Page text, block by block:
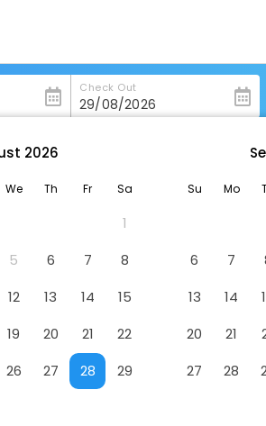
Check Out
Sheboygan-Kohler By Ihg
2026
We Th Fr Sa
1
5 6 7
8
12 13 14
15
19 20 21
22
26 27 28
29
Su Mo
6
7
13
14
20
21
27
28